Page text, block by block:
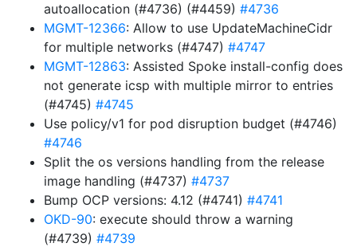
autoallocation (#4736) (#4459) #4736
MGMT-12366: Allow to use UpdateMachineCidr
for multiple networks (#4747) #4747
MGMT-12863: Assisted Spoke install-config does
not generate icsp with multiple mirror to entries
(#4745) #4745
Use policy/v1 for pod disruption budget (#4746)
#4746
Split the os versions handling from the release
image handling (#4737) #4737
Bump OCP versions: 4.12 (#4741) #4741
OKD-90: execute should throw a warning
(#4739) #4739